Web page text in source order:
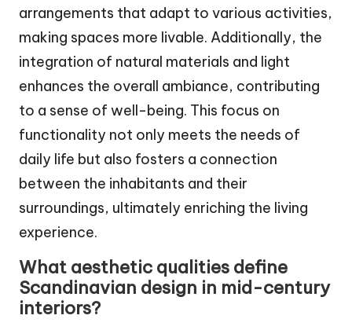
arrangements that adapt to various activities,
making spaces more livable. Additionally, the
integration of natural materials and light
enhances the overall ambiance, contributing
to a sense of well-being. This focus on
functionality not only meets the needs of
daily life but also fosters a connection
between the inhabitants and their
surroundings, ultimately enriching the living
experience.
What aesthetic qualities define
Scandinavian design in mid-century
interiors?